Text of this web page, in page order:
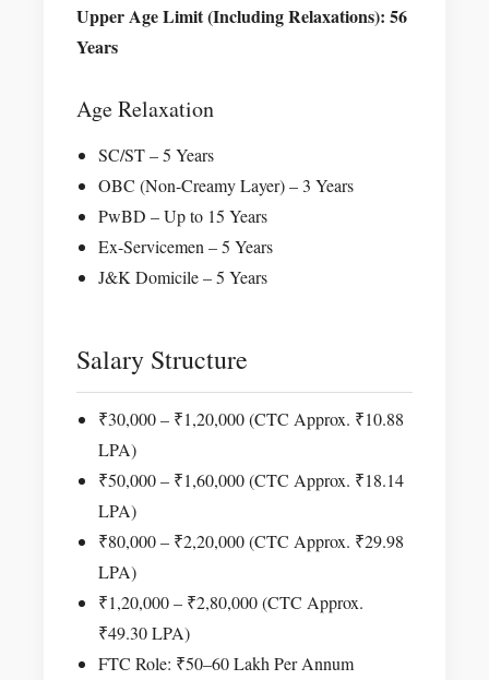
Upper Age Limit (Including Relaxations): 56
Years
Age Relaxation
SC/ST – 5 Years
OBC (Non-Creamy Layer) – 3 Years
PwBD – Up to 15 Years
Ex-Servicemen – 5 Years
J&K Domicile – 5 Years
Salary Structure
₹30,000 – ₹1,20,000 (CTC Approx. ₹10.88
LPA)
₹50,000 – ₹1,60,000 (CTC Approx. ₹18.14
LPA)
₹80,000 – ₹2,20,000 (CTC Approx. ₹29.98
LPA)
₹1,20,000 – ₹2,80,000 (CTC Approx.
₹49.30 LPA)
FTC Role: ₹50–60 Lakh Per Annum